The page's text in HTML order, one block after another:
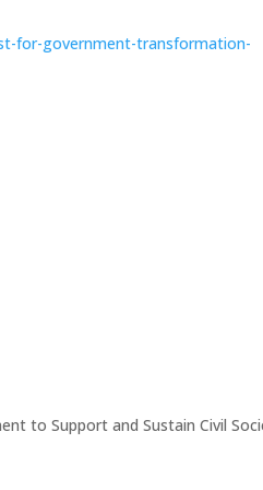
for-government-transformation-
to Support and Sustain Civil